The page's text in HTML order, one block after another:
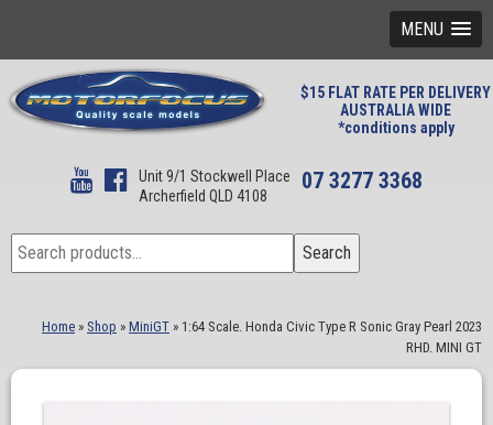
MENU
$15 FLAT RATE PER DELIVERY
AUSTRALIA WIDE
*conditions apply
Unit 9/1 Stockwell Place
Archerfield QLD 4108
07 3277 3368
Search
for:
Search
Home » Shop » MiniGT » 1:64 Scale. Honda Civic Type R Sonic Gray Pearl 2023
RHD. MINI GT